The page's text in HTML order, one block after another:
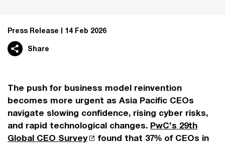
Press Release 14 Feb 2026
Share
The push for business model reinvention
becomes more urgent as Asia Pacific CEOs
navigate slowing confidence, rising cyber risks,
and rapid technological changes. PwC’s 29th
Global CEO Survey
found that 37% of CEOs in